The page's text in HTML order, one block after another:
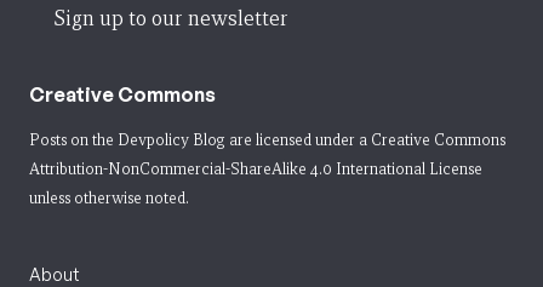
Sign up to our newsletter
Creative Commons
Posts on the Devpolicy Blog are licensed under a Creative Commons
Attribution-NonCommercial-ShareAlike 4.0 International License
unless otherwise noted.
About